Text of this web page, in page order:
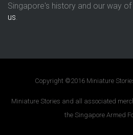
Singapore's history and our way of
us.
Copyright ©2016 Miniature
Miniature Stories and all associated
the Singapore Armed